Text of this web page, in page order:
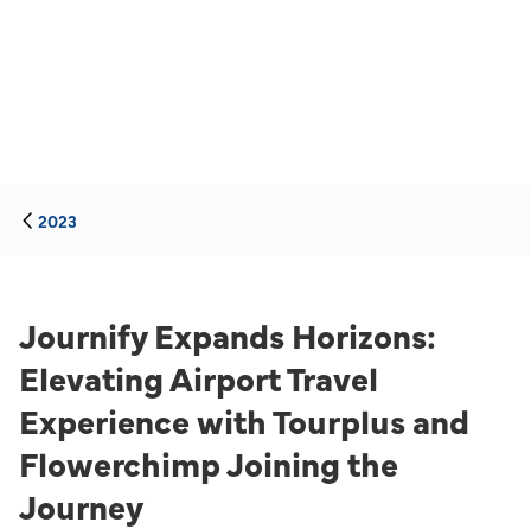
2023
Journify Expands Horizons:
Elevating Airport Travel
Experience with Tourplus and
Flowerchimp Joining the
Journey